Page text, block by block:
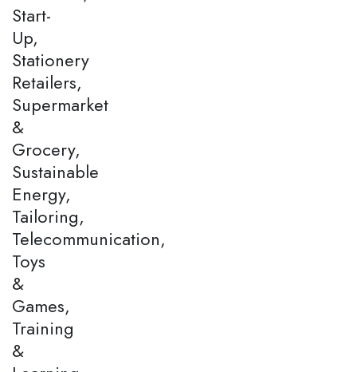
Start-
Up,
Stationery
Retailers,
Supermarket
&
Grocery,
Sustainable
Energy,
Tailoring,
Telecommunication,
Toys
&
Games,
Training
&